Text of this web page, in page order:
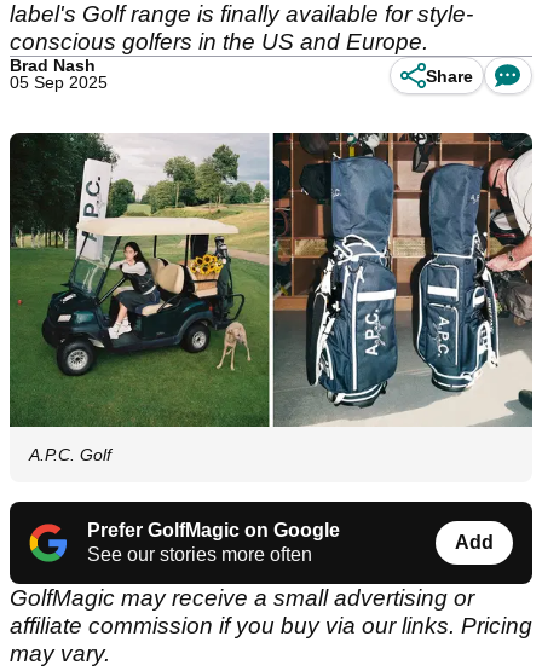
label's Golf range is finally available for style-
conscious golfers in the US and Europe.
Brad Nash
05 Sep 2025
Share
A.P.C. Golf
Prefer GolfMagic on Google
See our stories more often
Add
GolfMagic may receive a small advertising or
affiliate commission if you buy via our links. Pricing
may vary.